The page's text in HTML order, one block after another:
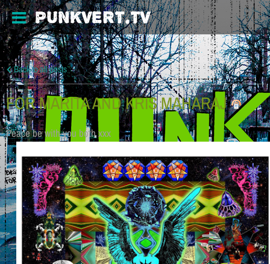
PUNKVERT.TV
Back to all posts
FOR MARITA AND KRIS MAHARAJ
Peace be with you both xxx